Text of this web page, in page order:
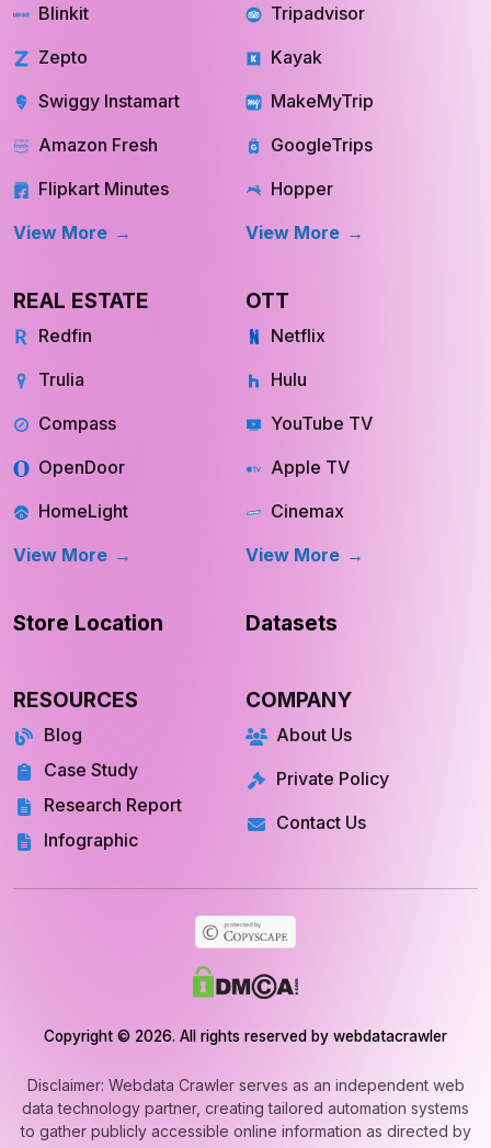
Blinkit
Zepto
Swiggy Instamart
Amazon Fresh
Flipkart Minutes
View More
Tripadvisor
Kayak
MakeMyTrip
GoogleTrips
Hopper
View More
REAL ESTATE
Redfin
Trulia
Compass
OpenDoor
HomeLight
View More
OTT
Netflix
Hulu
YouTube TV
Apple TV
Cinemax
View More
Store Location
RESOURCES
Blog
Case Study
Research Report
Infographic
Datasets
COMPANY
About Us
Private Policy
Contact Us
Copyright © 2026. All rights reserved by webdatacrawler
Disclaimer: Webdata Crawler serves as an independent web
data technology partner, creating tailored automation systems
to gather publicly accessible online information as directed by